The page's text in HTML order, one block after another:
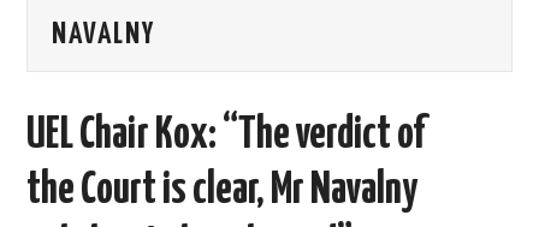
NEWS AND EVENTS
NAVALNY
UEL Chair Kox: “The verdict of
the Court is clear, Mr Navalny